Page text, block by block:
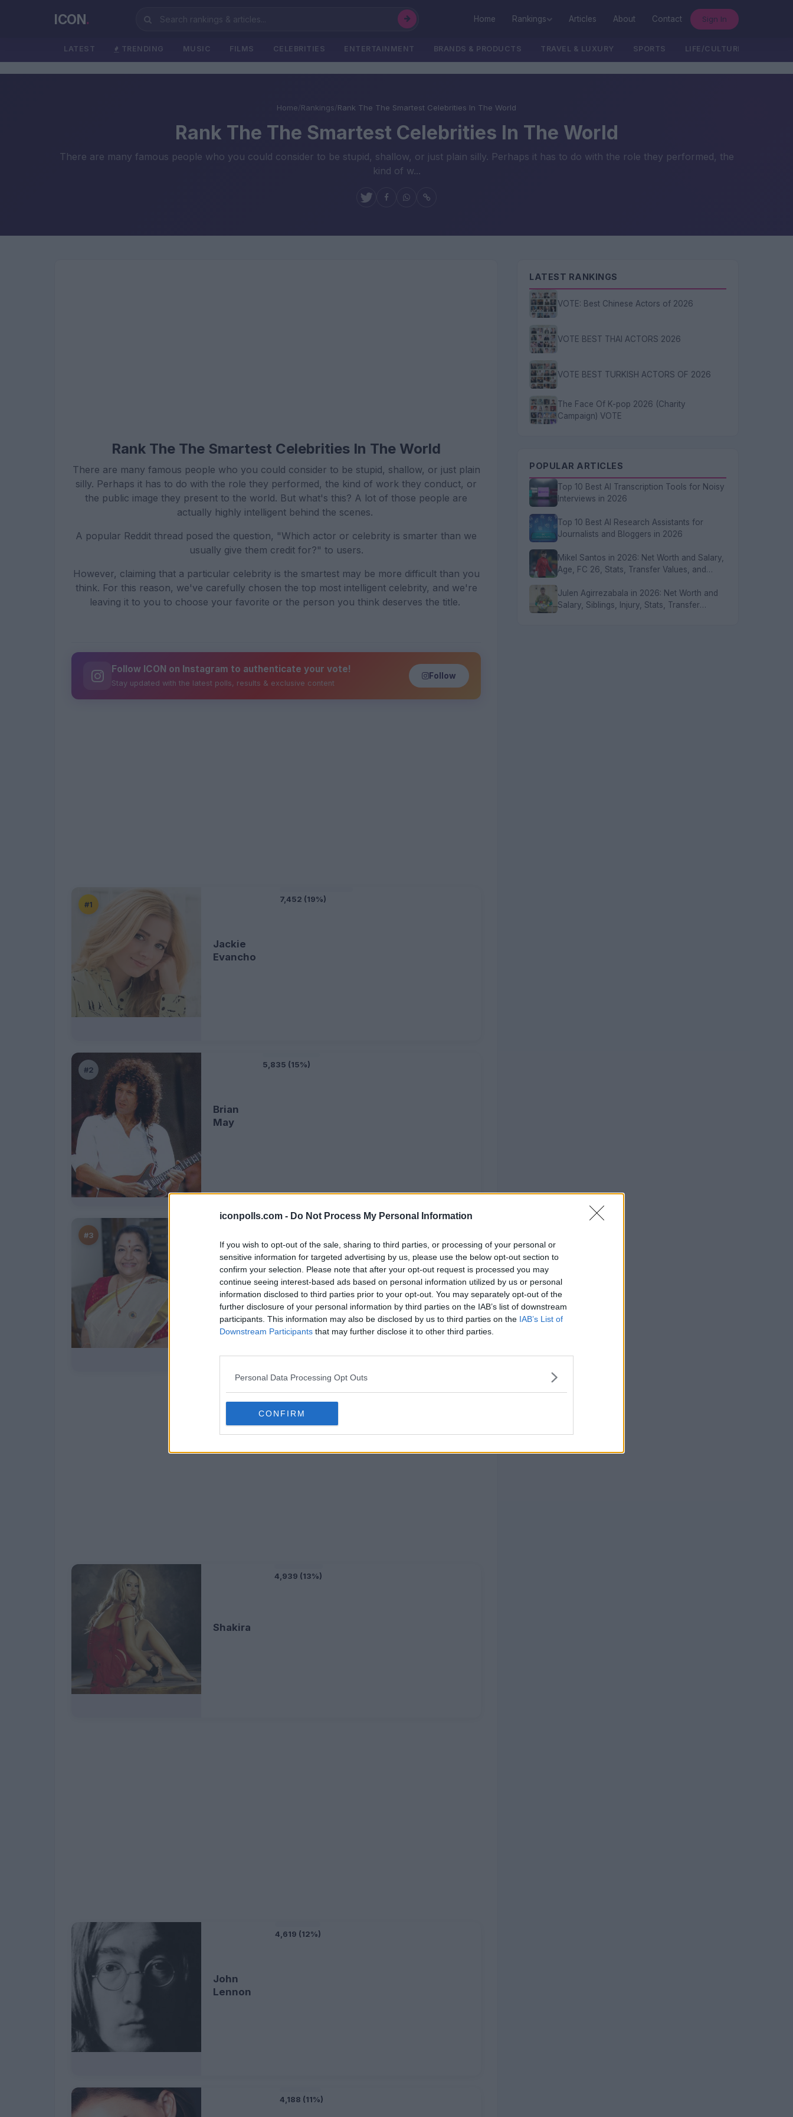
iconpolls.com - Do Not Process My Personal Information
If you wish to opt-out of the sale, sharing to third parties, or processing of your personal or
sensitive information for targeted advertising by us, please use the below opt-out section to
confirm your selection. Please note that after your opt-out request is processed you may
continue seeing interest-based ads based on personal information utilized by us or personal
information disclosed to third parties prior to your opt-out. You may separately opt-out of the
further disclosure of your personal information by third parties on the IAB’s list of downstream
participants. This information may also be disclosed by us to third parties on the IAB’s List of
Downstream Participants that may further disclose it to other third parties.
Personal Data Processing Opt Outs
CONFIRM
ICON. Home Rankings Articles About Contact Sign In
LATEST TRENDING MUSIC FILMS CELEBRITIES ENTERTAINMENT BRANDS & PRODUCTS TRAVEL & LUXURY SPORTS LIFE/CULTURE/POLITICS
Home/Rankings/Rank The The Smartest Celebrities In The World
Rank The The Smartest Celebrities In The World
There are many famous people who you could consider to be stupid, shallow, or just plain silly. Perhaps it has to do with the role they performed, the
kind of w...
Rank The The Smartest Celebrities In The World
There are many famous people who you could consider to be stupid, shallow, or just plain
silly. Perhaps it has to do with the role they performed, the kind of work they conduct, or
the public image they present to the world. But what's this? A lot of those people are
actually highly intelligent behind the scenes.
A popular Reddit thread posed the question, "Which actor or celebrity is smarter than we
usually give them credit for?" to users.
However, claiming that a particular celebrity is the smartest may be more difficult than you
think. For this reason, we've carefully chosen the top most intelligent celebrity, and we're
leaving it to you to choose your favorite or the person you think deserves the title.
Follow ICON on Instagram to authenticate your vote!
Stay updated with the latest polls, results & exclusive content
Follow
#1
Jackie
Evancho
7,452 (19%)
#2
Brian
May
5,835 (15%)
#3
K.S.
Chithra
Shakira
4,939 (13%)
John
Lennon
4,619 (12%)
4,188 (11%)
LATEST RANKINGS
VOTE: Best Chinese Actors of 2026
VOTE BEST THAI ACTORS 2026
VOTE BEST TURKISH ACTORS OF 2026
The Face Of K-pop 2026 (Charity
Campaign) VOTE
POPULAR ARTICLES
Top 10 Best AI Transcription Tools for Noisy
Interviews in 2026
Top 10 Best AI Research Assistants for
Journalists and Bloggers in 2026
Mikel Santos in 2026: Net Worth and Salary,
Age, FC 26, Stats, Transfer Values, and
Julen Agirrezabala in 2026: Net Worth and
Salary, Siblings, Injury, Stats, Transfer